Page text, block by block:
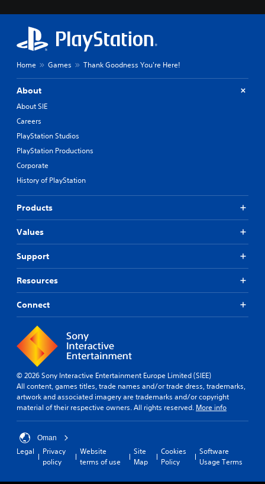
Home Games Thank Goodness You're Here!
About
About SIE
Careers
PlayStation Studios
PlayStation Productions
Corporate
History of PlayStation
Products
Values
Support
Resources
Connect
© 2026 Sony Interactive Entertainment Europe Limited (SIEE)
All content, games titles, trade names and/or trade dress, trademarks,
artwork and associated imagery are trademarks and/or copyright
material of their respective owners. All rights reserved. More info
Oman
Legal
Privacy
policy
Website
terms of use
Site
Map
Cookies
Policy
Software
Usage Terms